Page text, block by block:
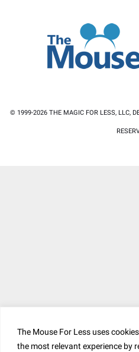
The Mouse For Less uses
the most relevant experience by
© 1999-2026 THE MAGIC FOR LESS, LLC,